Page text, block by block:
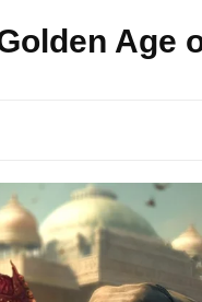
Age